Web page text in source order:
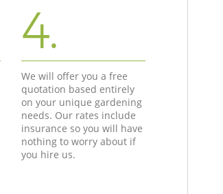
4.
We will offer you a free
quotation based entirely
on your unique gardening
needs. Our rates include
insurance so you will have
nothing to worry about if
you hire us.